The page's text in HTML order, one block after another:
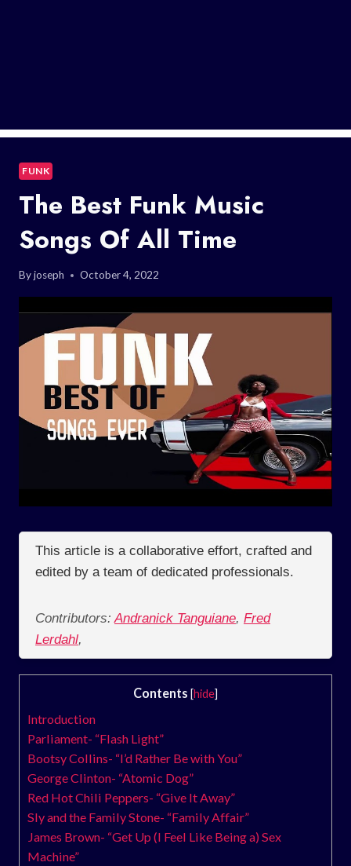
FUNK
The Best Funk Music
Songs Of All Time
Byjoseph October 4, 2022
This article is a collaborative effort, crafted and
edited by a team of dedicated professionals.
Contributors: Andranick Tanguiane, Fred
Lerdahl,
Contents [hide]
Introduction
Parliament- “Flash Light”
Bootsy Collins- “I’d Rather Be with You”
George Clinton- “Atomic Dog”
Red Hot Chili Peppers- “Give It Away”
Sly and the Family Stone- “Family Affair”
James Brown- “Get Up (I Feel Like Being a) Sex
Machine”